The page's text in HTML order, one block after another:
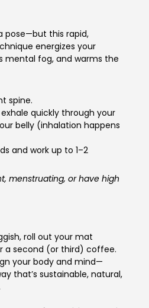
pose—but this rapid,
energizes your
mental fog, and warms the
spine.
quickly through your
belly (inhalation happens
and work up to 1–2
menstruating, or have high
roll out your mat
a second (or third) coffee.
your body and mind—
that’s sustainable, natural,